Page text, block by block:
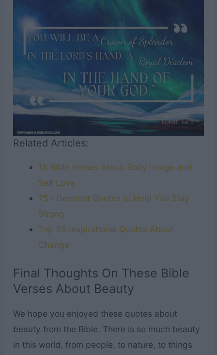
Related Articles:
16 Bible Verses About Body Image and
Self Love
75+ Greatest Quotes to Help You Stay
Strong
Top 50 Inspirational Quotes About
Change
Final Thoughts On These Bible
Verses About Beauty
We hope you enjoyed these quotes about
beauty from the Bible. There is so much beauty
in this world, from people, to nature, to things